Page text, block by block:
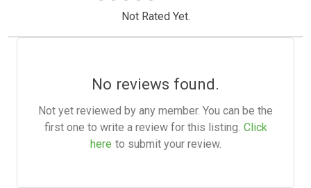
Not Rated Yet.
No reviews found.
Not yet reviewed by any member. You can be the
first one to write a review for this listing. Click
here to submit your review.